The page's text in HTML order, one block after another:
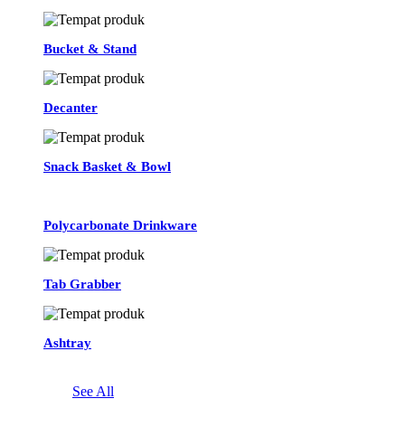
Bucket & Stand
Decanter
Snack Basket & Bowl
Polycarbonate Drinkware
Tab Grabber
Ashtray
See All